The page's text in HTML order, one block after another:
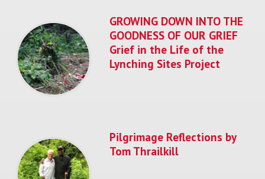
GROWING DOWN INTO THE
GOODNESS OF OUR GRIEF
Grief in the Life of the
Lynching Sites Project
Pilgrimage Reflections by
Tom Thrailkill